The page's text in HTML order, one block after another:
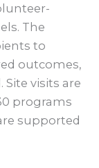
The
to
outcomes,
visits are
programs
supported